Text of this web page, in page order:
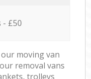
- £50
moving van
removal vans
trolleys